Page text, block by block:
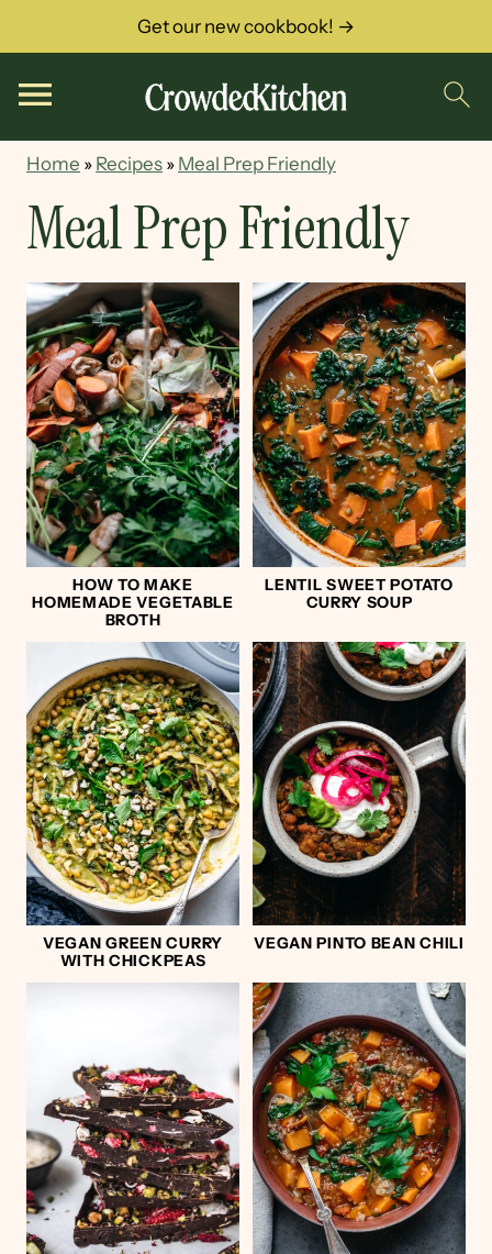
Get our new cookbook! →
Home » Recipes » Meal Prep Friendly
Meal Prep Friendly
HOW TO MAKE
HOMEMADE VEGETABLE
BROTH
LENTIL SWEET POTATO
CURRY SOUP
VEGAN GREEN CURRY
WITH CHICKPEAS
VEGAN PINTO BEAN CHILI